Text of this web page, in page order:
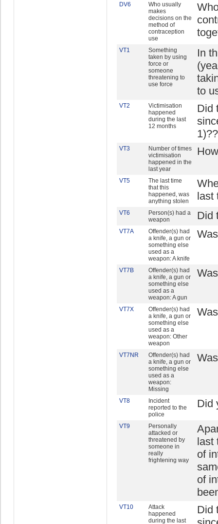
DV6
Who usually
makes
decisions on the
method of
contraception
use
VT1
Something
taken by using
force or
someone
threatening to
use force
In
to
VT2
Victimisation
happened
during the last
12 months
Did
1)??
VT3
Number of times
victimisation
happened in the
last year
VT5
The last time
that this
happened, was
anything stolen
last
VT6
Person(s) had a
weapon
Did
VT7A
Offender(s) had
a knife, a gun or
something else
used as a
weapon: A knife
VT7B
Offender(s) had
a knife, a gun or
something else
used as a
weapon: A gun
VT7X
Offender(s) had
a knife, a gun or
something else
used as a
weapon: Other
weapon
VT7NR
Offender(s) had
a knife, a gun or
something else
used as a
weapon:
Missing
VT8
Incident
reported to the
police
Did
VT9
Personally
attacked or
threatened by
someone in
really
frightening way
last
of
of
VT10
Attack
happened
during the last
Did